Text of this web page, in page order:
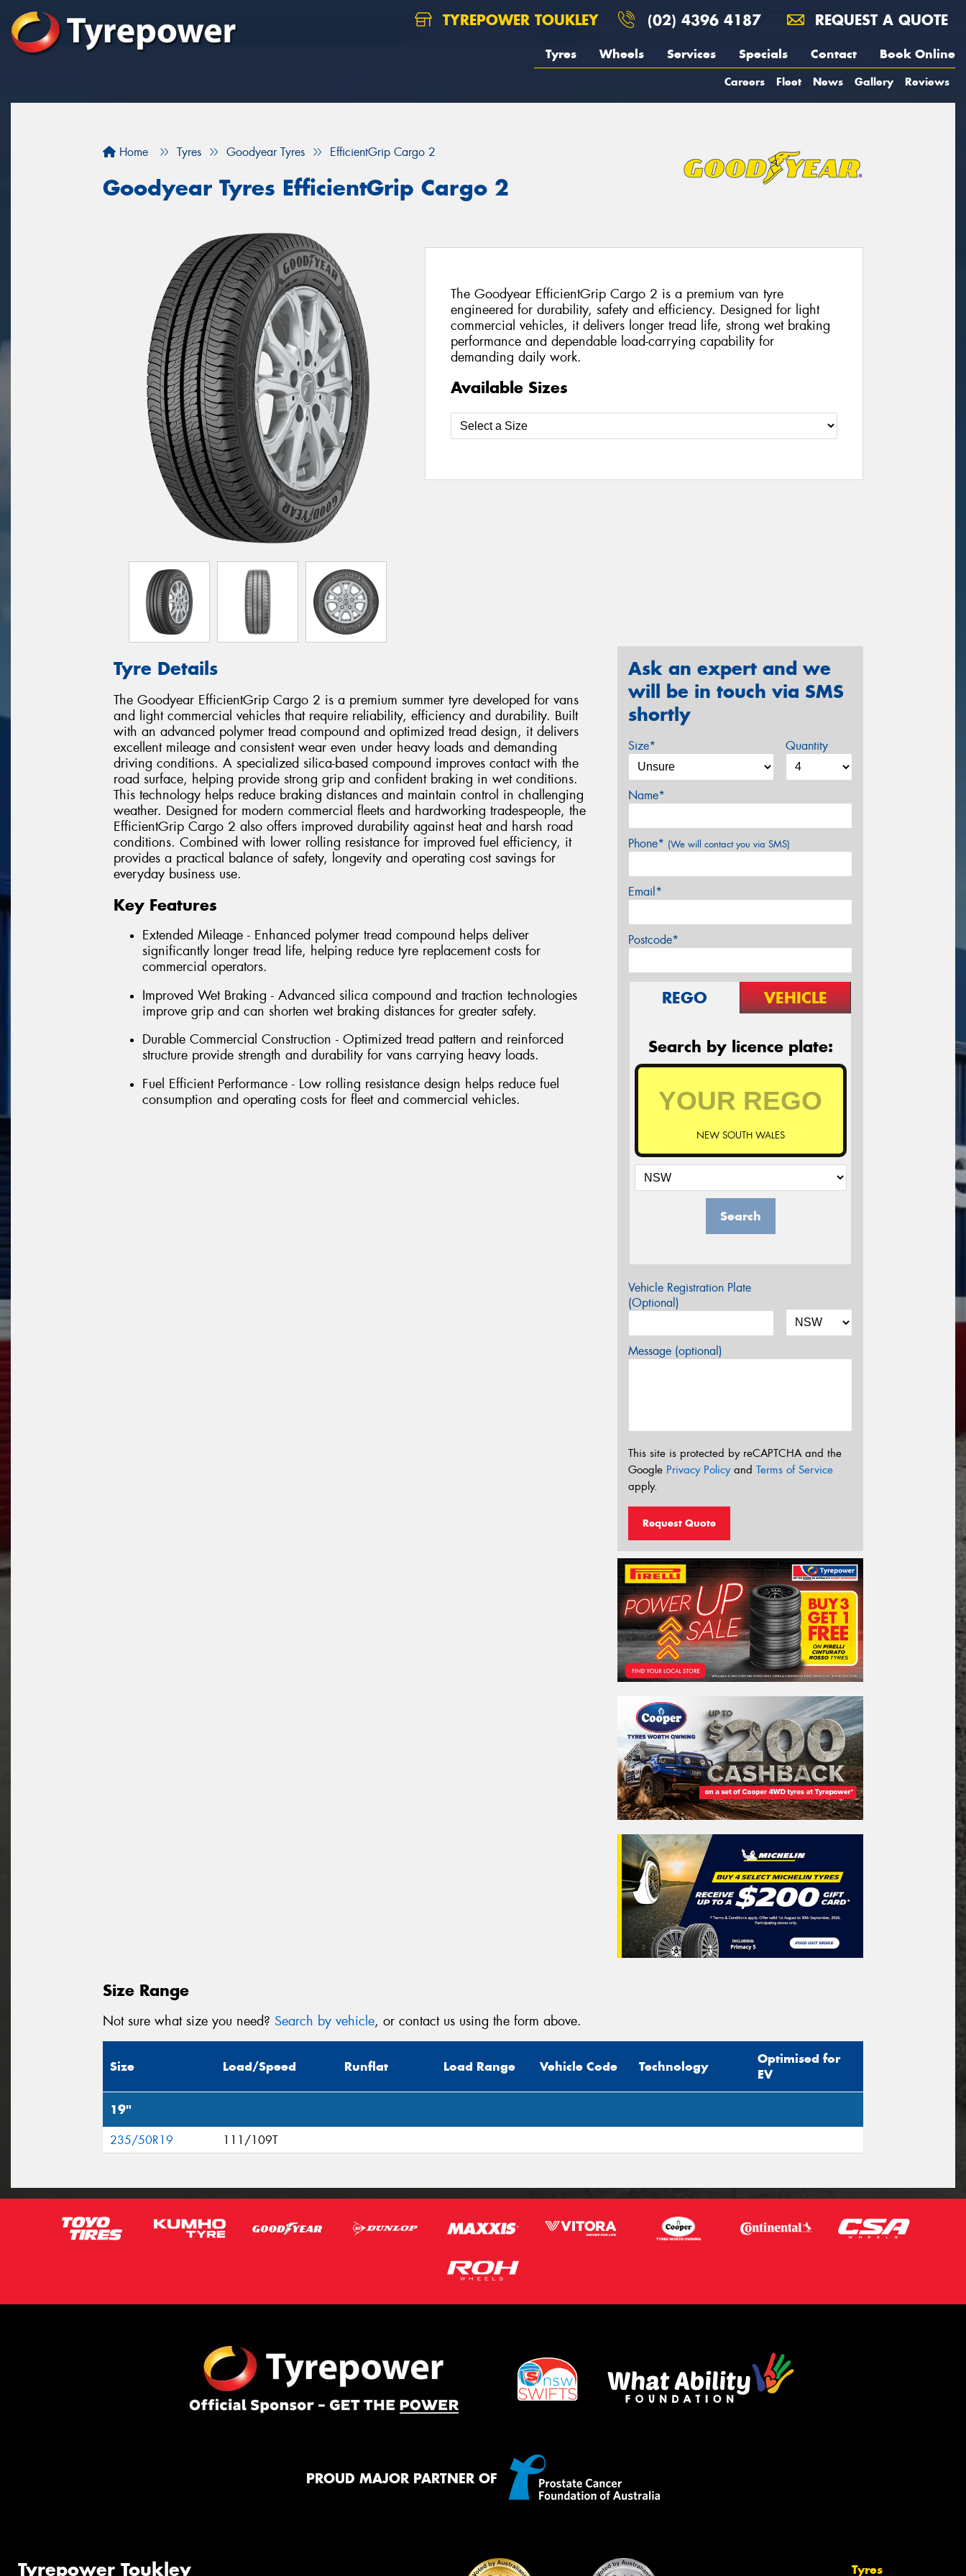
TYREPOWER TOUKLEY (02) 4396 4187 REQUEST A QUOTE
Tyres Wheels Services Specials Contact Book Online
Careers Fleet News Gallery Reviews
Home Tyres Goodyear Tyres EfficientGrip Cargo 2
Goodyear Tyres EfficientGrip Cargo 2
The Goodyear EfficientGrip Cargo 2 is a premium van tyre
engineered for durability, safety and efficiency. Designed for light
commercial vehicles, it delivers longer tread life, strong wet braking
performance and dependable load-carrying capability for
demanding daily work.
Available Sizes
Tyre Details
The Goodyear EfficientGrip Cargo 2 is a premium summer tyre developed for vans
and light commercial vehicles that require reliability, efficiency and durability. Built
with an advanced polymer tread compound and optimized tread design, it delivers
excellent mileage and consistent wear even under heavy loads and demanding
driving conditions. A specialized silica-based compound improves contact with the
road surface, helping provide strong grip and confident braking in wet conditions.
This technology helps reduce braking distances and maintain control in challenging
weather. Designed for modern commercial fleets and hardworking tradespeople, the
EfficientGrip Cargo 2 also offers improved durability against heat and harsh road
conditions. Combined with lower rolling resistance for improved fuel efficiency, it
provides a practical balance of safety, longevity and operating cost savings for
everyday business use.
Key Features
Extended Mileage - Enhanced polymer tread compound helps deliver
significantly longer tread life, helping reduce tyre replacement costs for
commercial operators.
Improved Wet Braking - Advanced silica compound and traction technologies
improve grip and can shorten wet braking distances for greater safety.
Durable Commercial Construction - Optimized tread pattern and reinforced
structure provide strength and durability for vans carrying heavy loads.
Fuel Efficient Performance - Low rolling resistance design helps reduce fuel
consumption and operating costs for fleet and commercial vehicles.
Ask an expert and we
will be in touch via SMS
shortly
Size* Quantity
Name*
Phone* (We will contact you via SMS)
Email*
Postcode*
REGO VEHICLE
Search by licence plate:
NEW SOUTH WALES
Search
Vehicle Registration Plate
(Optional)
Message (optional)
This site is protected by reCAPTCHA and the
Google Privacy Policyand Terms of Service
apply.
Request Quote
Size Range
Not sure what size you need? Search by vehicle, or contact us using the form above.
Size Load/Speed Runflat Load Range Vehicle Code Technology
Optimised for
EV
19"
235/50R19 111/109T
PROUD MAJOR PARTNER OF
Tyrepower Toukley Tyres